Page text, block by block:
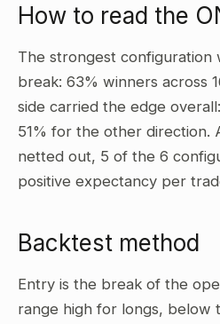
How to read the
The strongest configuration
break: 63% winners across
side carried the edge
51% for the other direction.
netted out, 5 of the 6
positive expectancy per
Backtest method
Entry is the break of the
range high for longs, below